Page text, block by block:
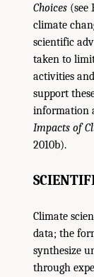
Choices (see
climate
scientific
taken to
activities
support
information
Impacts of
2010b).
Climate
data; the
synthesize
through